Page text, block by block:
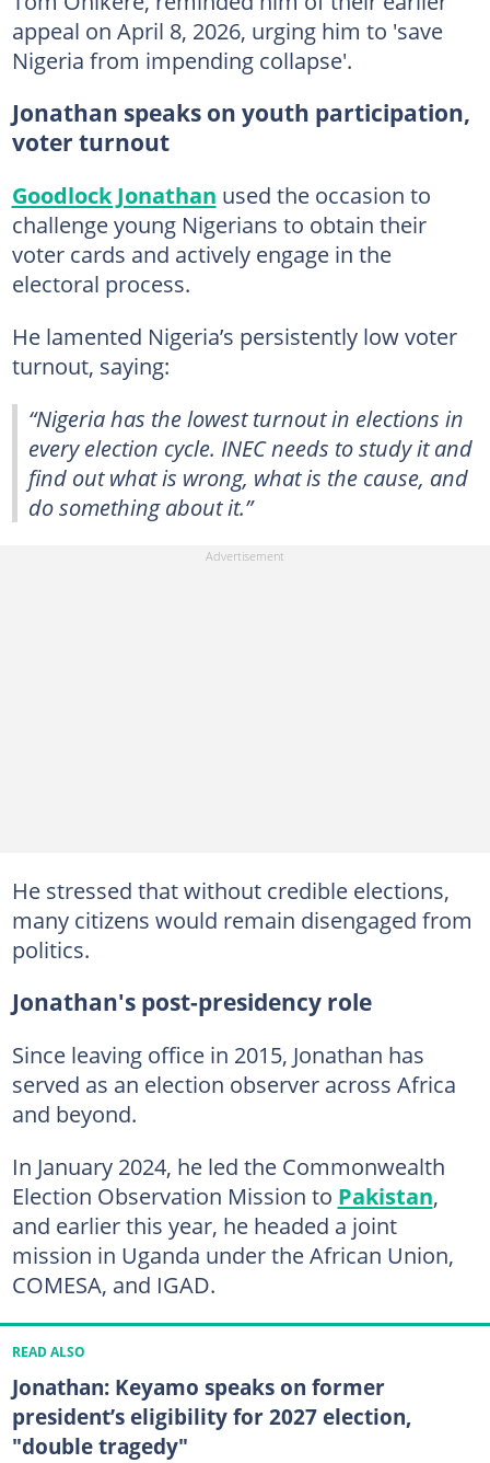
appeal on April 8, 2026, urging him to 'save
Nigeria from impending collapse'.
Jonathan speaks on youth participation,
voter turnout
Goodlock Jonathan used the occasion to
challenge young Nigerians to obtain their
voter cards and actively engage in the
electoral process.
He lamented Nigeria’s persistently low voter
turnout, saying:
“Nigeria has the lowest turnout in elections in
every election cycle. INEC needs to study it and
find out what is wrong, what is the cause, and
do something about it.”
He stressed that without credible elections,
many citizens would remain disengaged from
politics.
Jonathan's post-presidency role
Since leaving office in 2015, Jonathan has
served as an election observer across Africa
and beyond.
In January 2024, he led the Commonwealth
Election Observation Mission to Pakistan,
and earlier this year, he headed a joint
mission in Uganda under the African Union,
COMESA, and IGAD.
READ ALSO
Jonathan: Keyamo speaks on former
president’s eligibility for 2027 election,
"double tragedy"